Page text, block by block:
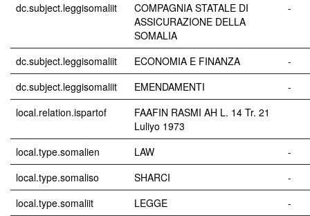
dc.subject.leggisomaliit
COMPAGNIA STATALE DI
ASSICURAZIONE DELLA
SOMALIA
-
dc.subject.leggisomaliit ECONOMIA E FINANZA
-
dc.subject.leggisomaliit
EMENDAMENTI
-
local.relation.ispartof
FAAFIN RASMI AH L. 14 Tr. 21
Luliyo 1973
local.type.somalien
LAW
-
local.type.somaliso
SHARCI
-
local.type.somaliit
LEGGE
-